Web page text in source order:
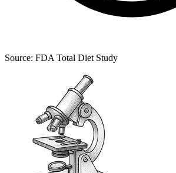
Source: FDA Total Diet Study